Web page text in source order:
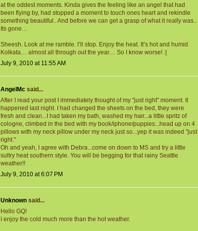
at the oddest moments. Kinda gives the feeling like an angel that had
been flying by, had stopped a moment to touch ones heart and rekindle
something beautiful.. And before we can get a grasp of what it really was..
Its gone…
Sheesh. Look at me ramble. I’ll stop. Enjoy the heat. It’s hot and humid
Kolkata… almost all through out the year… So I know worse! :|
July 9, 2010 at 11:55 AM
AngelMc said...
After I read your post I immediately thought of my "just right" moment. It
happened last night. I had changed the sheets on the bed, they were
fresh and clean...I had taken my bath, washed my hair...a little spritz of
cologne, climbed in the bed with my book/iphone/puppies...head up on 4
pillows with my neck pillow under my neck just so...yep it was indeed "just
right."
Oh and yeah, I agree with Debra...come on down to MS and try a little
sultry heat southern style. You will be begging for that rainy Seattle
weather!!
July 9, 2010 at 6:07 PM
Unknown said...
Hello GQ!
I enjoy the cold much more than the hot weather.